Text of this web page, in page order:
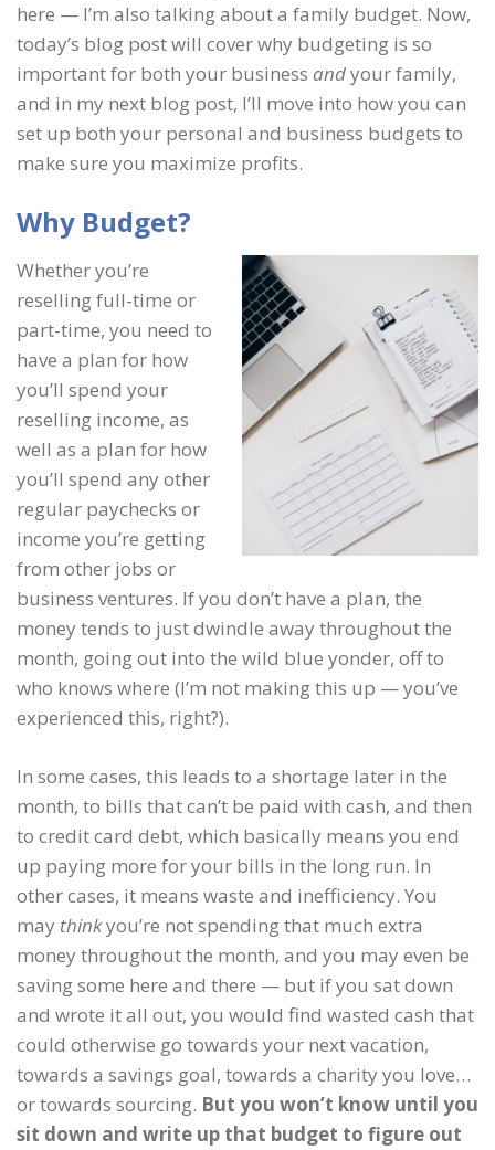
here — I’m also talking about a family budget. Now,
today’s blog post will cover why budgeting is so
important for both your business andyour family,
and in my next blog post, I’ll move into how you can
set up both your personal and business budgets to
make sure you maximize profits.
Why Budget?
Whether you’re
reselling full-time or
part-time, you need to
have a plan for how
you’ll spend your
reselling income, as
well as a plan for how
you’ll spend any other
regular paychecks or
income you’re getting
from other jobs or
business ventures. If you don’t have a plan, the
money tends to just dwindle away throughout the
month, going out into the wild blue yonder, off to
who knows where (I’m not making this up — you’ve
experienced this, right?).
In some cases, this leads to a shortage later in the
month, to bills that can’t be paid with cash, and then
to credit card debt, which basically means you end
up paying more for your bills in the long run. In
other cases, it means waste and inefficiency. You
may thinkyou’re not spending that much extra
money throughout the month, and you may even be
saving some here and there — but if you sat down
and wrote it all out, you would find wasted cash that
could otherwise go towards your next vacation,
towards a savings goal, towards a charity you love…
or towards sourcing. But you won’t know until you
sit down and write up that budget to figure out